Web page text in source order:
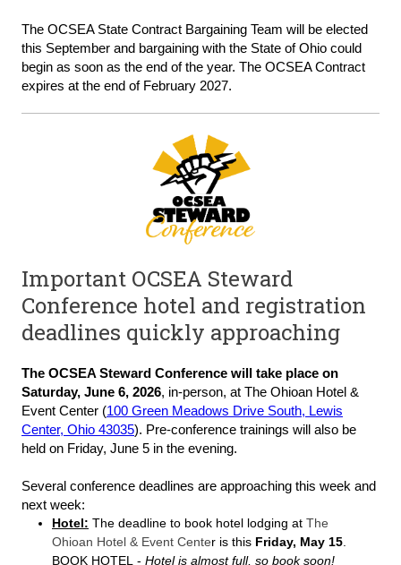
The OCSEA State Contract Bargaining Team will be elected
this September and bargaining with the State of Ohio could
begin as soon as the end of the year. The OCSEA Contract
expires at the end of February 2027.
Important OCSEA Steward
Conference hotel and registration
deadlines quickly approaching
The OCSEA Steward Conference will take place on
Saturday, June 6, 2026, in-person, at The Ohioan Hotel &
Event Center (100 Green Meadows Drive South, Lewis
Center, Ohio 43035). Pre-conference trainings will also be
held on Friday, June 5 in the evening.
Several conference deadlines are approaching this week and
next week:
Hotel: The deadline to book hotel lodging at The
Ohioan Hotel & Event Center is this Friday, May 15
BOOK HOTEL - Hotel is almost full, so book soon!